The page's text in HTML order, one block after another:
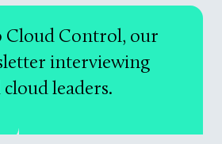
Cloud Control, our
interviewing
leaders.